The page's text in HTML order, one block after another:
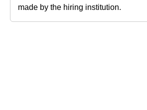
made by the hiring institution.